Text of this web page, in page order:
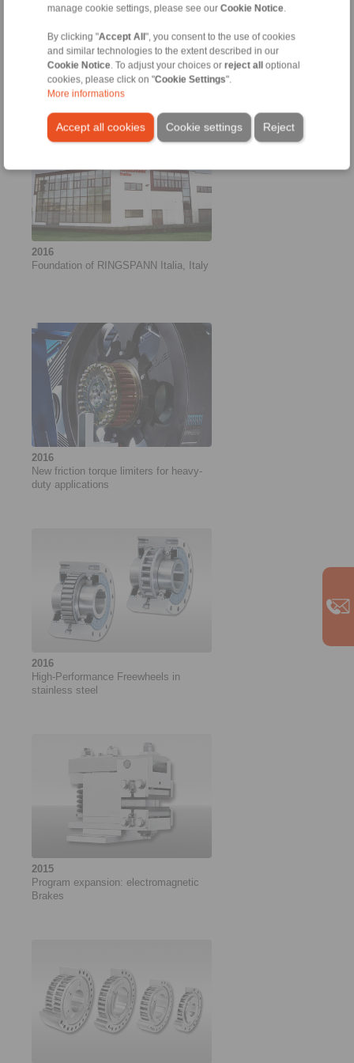
manage cookie settings, please see our Cookie Notice.
By clicking "Accept All ", you consent to the use of cookies
and similar technologies to the extent described in our
Cookie Notice. To adjust your choices or reject all
optional
cookies, please click on "Cookie Settings".
More informations
Accept all cookies Reject
Cookie settings
2016
New shrink discs for large hollow
2016
Foundation of RINGSPANN Italia, Italy
2016
New friction torque limiters for heavy-
duty applications
2016
High-Performance Freewheels in
stainless steel
2015
Program expansion: electromagnetic
Brakes